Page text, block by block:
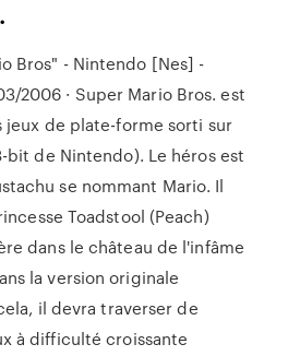
Bros" - Nintendo [Nes] -
2006 · Super Mario Bros. est
jeux de plate-forme sorti sur
bit de Nintendo). Le héros est
se nommant Mario. Il
Toadstool (Peach)
dans le château de l'infâme
la version originale
il devra traverser de
à difficulté croissante